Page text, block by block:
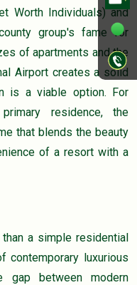
Worth Individuals) and
group's fame for
of apartments and the
Airport creates a solid
is a viable option. For
residence, the
that blends the beauty
of a resort with a
a simple residential
contemporary luxurious
between modern